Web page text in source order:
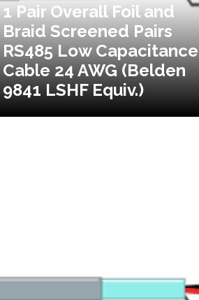
1 Pair Overall Foil and
Braid Screened Pairs
RS485 Low Capacitance
Cable 24 AWG (Belden
9841 LSHF Equiv.)